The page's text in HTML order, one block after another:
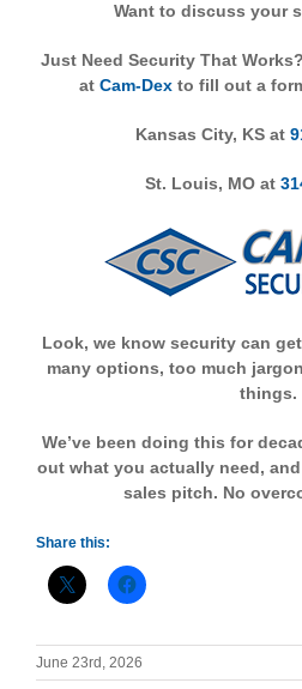
Want to discuss your
Just Need Security That
at Cam-Dex to fill out a
Kansas City, KS at
St. Louis, MO at
Look, we know security can
many options, too much
things.
We’ve been doing this for
out what you actually need,
sales pitch. No
Share this:
June 23rd, 2026